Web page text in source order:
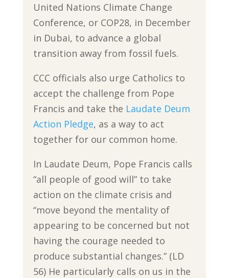
United Nations Climate Change
Conference, or COP28, in December
in Dubai, to advance a global
transition away from fossil fuels.
CCC officials also urge Catholics to
accept the challenge from Pope
Francis and take the Laudate Deum
Action Pledge, as a way to act
together for our common home.
In Laudate Deum, Pope Francis calls
“all people of good will” to take
action on the climate crisis and
“move beyond the mentality of
appearing to be concerned but not
having the courage needed to
produce substantial changes.” (LD
56) He particularly calls on us in the